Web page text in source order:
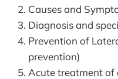
Causes and
Diagnosis and
Prevention of
prevention)
Acute treatment of